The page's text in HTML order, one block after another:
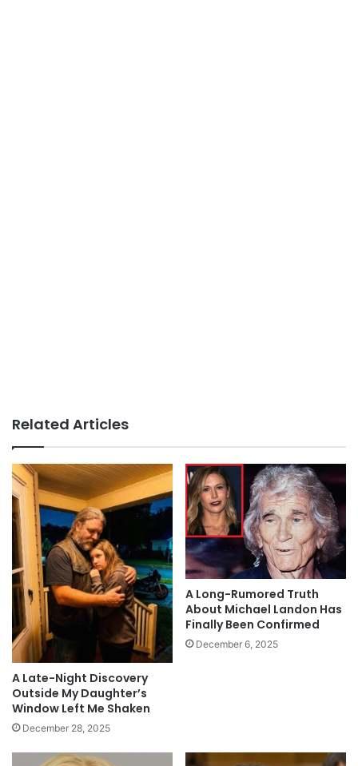
Related Articles
A Late-Night Discovery
Outside My Daughter’s
Window Left Me Shaken
December 28, 2025
A Long-Rumored Truth
About Michael Landon Has
Finally Been Confirmed
December 6, 2025